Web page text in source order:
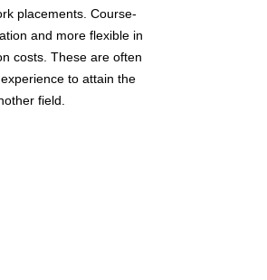
placements. Course-
and more flexible in
costs. These are often
to attain the
field.